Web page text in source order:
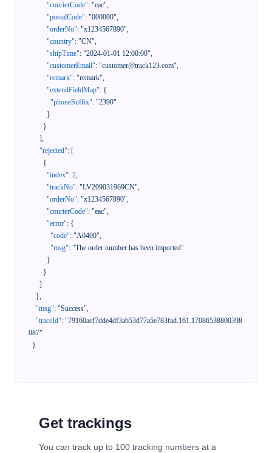
"courierCode": "eac",
"postalCode": "000000",
"orderNo": "x1234567890",
"country": "CN",
"shipTime": "2024-01-01 12:00:00",
"customerEmail": "customer@track123.com",
"remark": "remark",
"extendFieldMap": {
"phoneSuffix": "2390"
}
}
],
"rejected": [
{
"index": 2,
"trackNo": "LV209031969CN",
"orderNo": "x1234567890",
"courierCode": "eac",
"error": {
"code": "A0400",
"msg": "The order number has been imported"
}
}
]
},
"msg": "Success",
"traceId": "79160aef7dde4df3ab53d77a5e783fad.161.17086538800398
087"
}
Get trackings
You can track up to 100 tracking numbers at a